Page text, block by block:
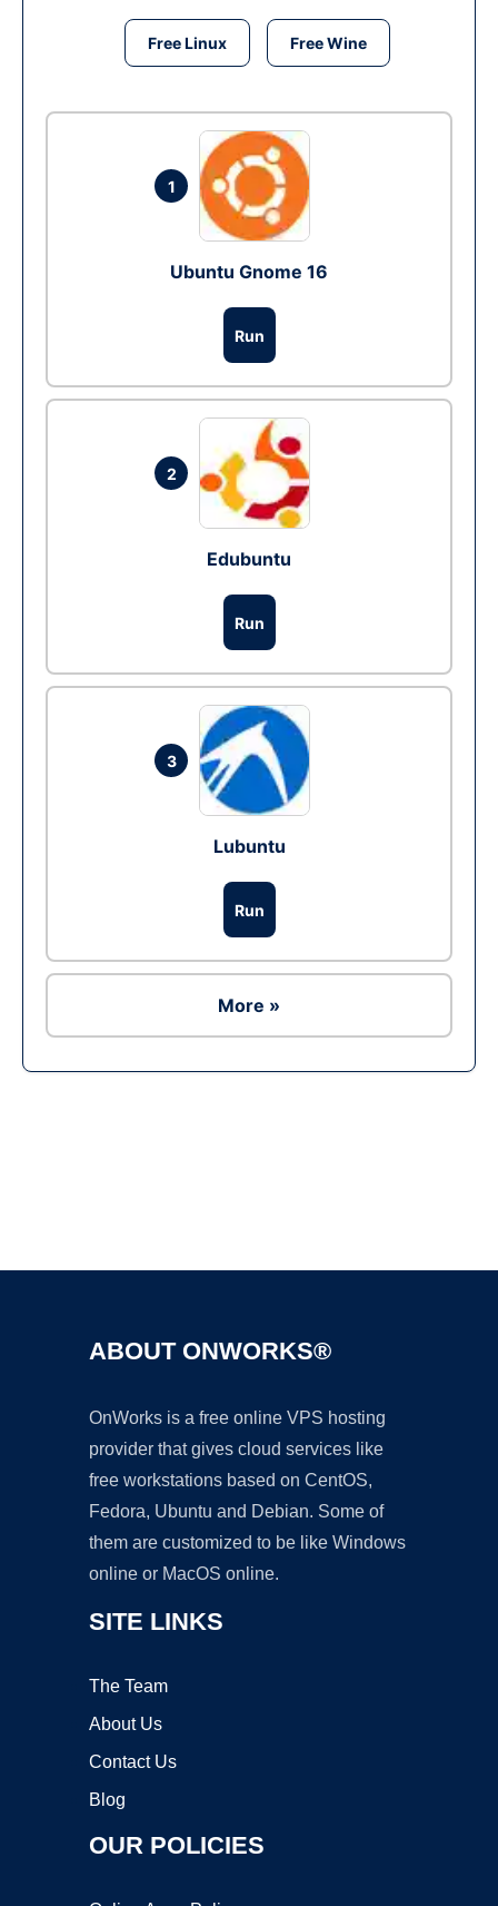
Free Linux Free Wine
1
Ubuntu Gnome 16
Run
2
Edubuntu
Run
3
Lubuntu
Run
More »
ABOUT ONWORKS®
OnWorks is a free online VPS hosting
provider that gives cloud services like
free workstations based on CentOS,
Fedora, Ubuntu and Debian. Some of
them are customized to be like Windows
online or MacOS online.
SITE LINKS
The Team
About Us
Contact Us
Blog
OUR POLICIES